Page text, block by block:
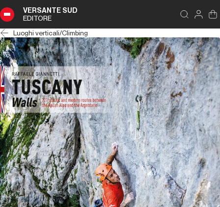
VERSANTE SUD
EDITORE
Luoghi verticali/Climbing